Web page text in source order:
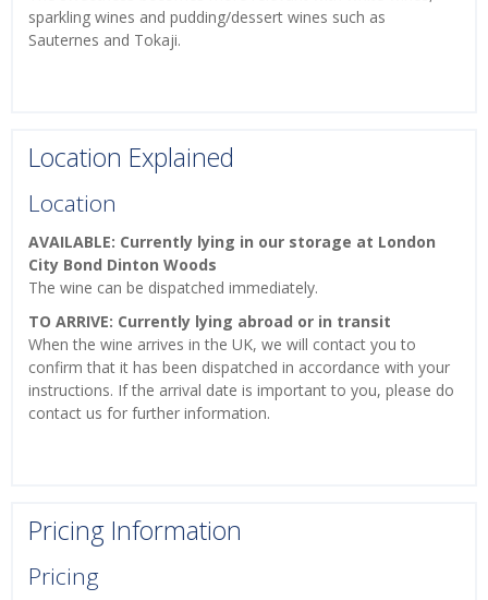
sparkling wines and pudding/dessert wines such as
Sauternes and Tokaji.
Location Explained
Location
AVAILABLE: Currently lying in our storage at London
City Bond Dinton Woods
The wine can be dispatched immediately.
TO ARRIVE: Currently lying abroad or in transit
When the wine arrives in the UK, we will contact you to
confirm that it has been dispatched in accordance with your
instructions. If the arrival date is important to you, please do
contact us for further information.
Pricing Information
Pricing